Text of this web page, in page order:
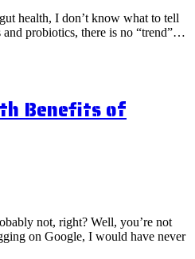
health, I don’t know what to tell
probiotics, there is no “trend”…
Benefits of
not, right? Well, you’re not
on Google, I would have never